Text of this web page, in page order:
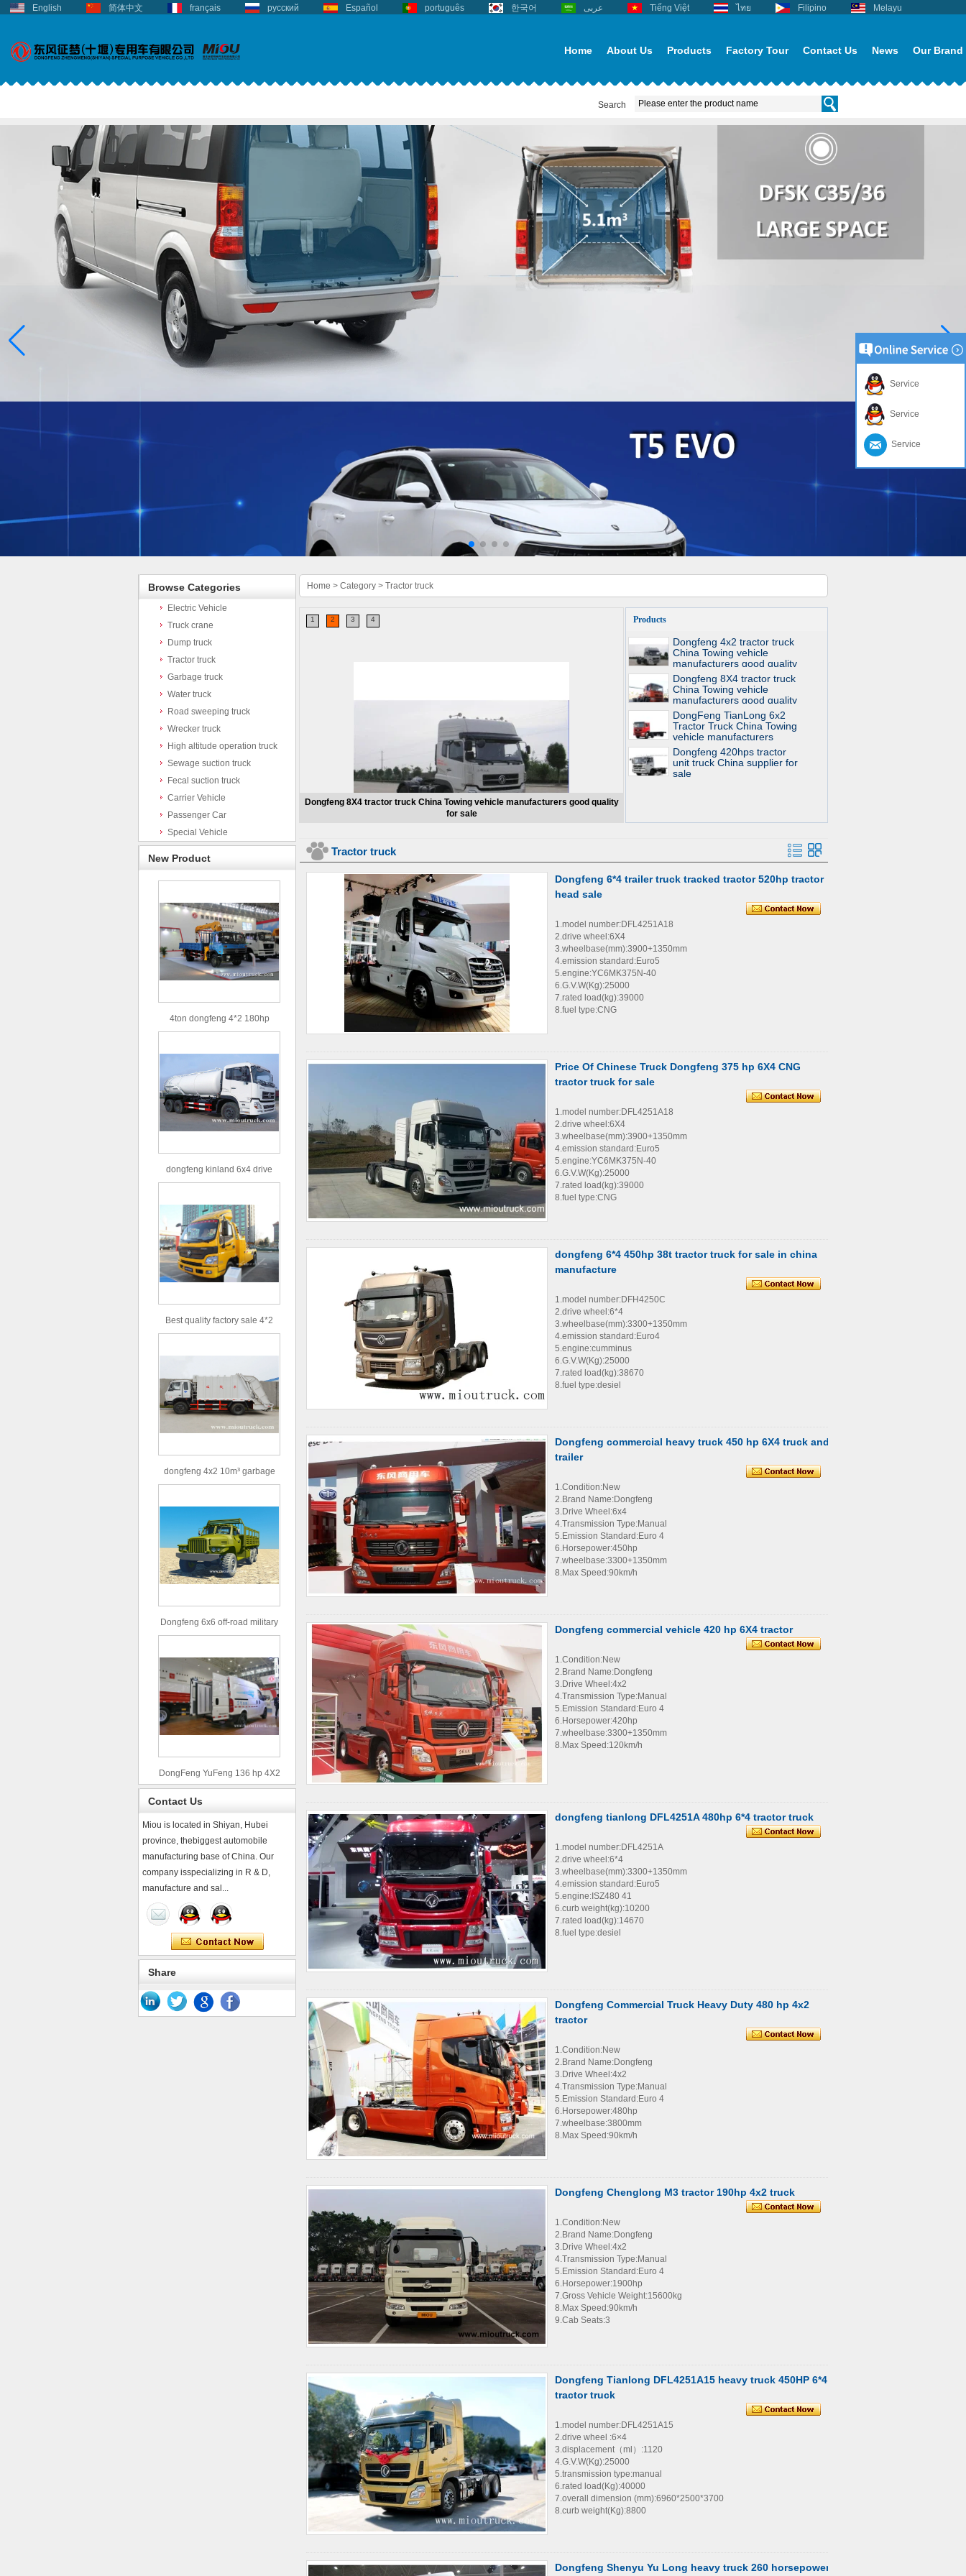
English 简体中文 français русский Español português 한국어 عربى Tiếng Việt ไทย Filipino Melayu
Home About Us Products Factory Tour Contact Us News Our Brand
Search
Browse Categories
Electric Vehicle
Truck crane
Dump truck
Tractor truck
Garbage truck
Water truck
Road sweeping truck
Wrecker truck
High altitude operation truck
Sewage suction truck
Fecal suction truck
Carrier Vehicle
Passenger Car
Special Vehicle
New Product
4ton dongfeng 4*2 180hp
Euro3 straight arm truck crane
dongfeng kinland 6x4 drive
type 16m³ volume capacity
Best quality factory sale 4*2
156hp road rescue vehicle
dongfeng 4x2 10m³ garbage
truck
Dongfeng 6x6 off-road military
truck
DongFeng YuFeng 136 hp 4X2
refrigerated trucks
Contact Us
Miou is located in Shiyan, Hubei
province, thebiggest automobile
manufacturing base of China. Our
company isspecializing in R & D,
manufacture and sal...
Share
Home > Category > Tractor truck
1 2 3 4
Dongfeng 8X4 tractor truck China Towing vehicle manufacturers good quality
for sale
Products
Dongfeng 4x2 tractor truck
China Towing vehicle
manufacturers good quality
for sale
Dongfeng 8X4 tractor truck
China Towing vehicle
manufacturers good quality
for sale
DongFeng TianLong 6x2
Tractor Truck China Towing
vehicle manufacturers
Dongfeng 420hps tractor
unit truck China supplier for
sale
Tractor truck
Dongfeng 6*4 trailer truck tracked tractor 520hp tractor
head sale
1.model number:DFL4251A18
2.drive wheel:6X4
3.wheelbase(mm):3900+1350mm
4.emission standard:Euro5
5.engine:YC6MK375N-40
6.G.V.W(Kg):25000
7.rated load(kg):39000
8.fuel type:CNG
Price Of Chinese Truck Dongfeng 375 hp 6X4 CNG
tractor truck for sale
1.model number:DFL4251A18
2.drive wheel:6X4
3.wheelbase(mm):3900+1350mm
4.emission standard:Euro5
5.engine:YC6MK375N-40
6.G.V.W(Kg):25000
7.rated load(kg):39000
8.fuel type:CNG
dongfeng 6*4 450hp 38t tractor truck for sale in china
manufacture
1.model number:DFH4250C
2.drive wheel:6*4
3.wheelbase(mm):3300+1350mm
4.emission standard:Euro4
5.engine:cumminus
6.G.V.W(Kg):25000
7.rated load(kg):38670
8.fuel type:desiel
Dongfeng commercial heavy truck 450 hp 6X4 truck and
trailer
1.Condition:New
2.Brand Name:Dongfeng
3.Drive Wheel:6x4
4.Transmission Type:Manual
5.Emission Standard:Euro 4
6.Horsepower:450hp
7.wheelbase:3300+1350mm
8.Max Speed:90km/h
Dongfeng commercial vehicle 420 hp 6X4 tractor
1.Condition:New
2.Brand Name:Dongfeng
3.Drive Wheel:4x2
4.Transmission Type:Manual
5.Emission Standard:Euro 4
6.Horsepower:420hp
7.wheelbase:3300+1350mm
8.Max Speed:120km/h
dongfeng tianlong DFL4251A 480hp 6*4 tractor truck
1.model number:DFL4251A
2.drive wheel:6*4
3.wheelbase(mm):3300+1350mm
4.emission standard:Euro5
5.engine:ISZ480 41
6.curb weight(kg):10200
7.rated load(kg):14670
8.fuel type:desiel
Dongfeng Commercial Truck Heavy Duty 480 hp 4x2
tractor
1.Condition:New
2.Brand Name:Dongfeng
3.Drive Wheel:4x2
4.Transmission Type:Manual
5.Emission Standard:Euro 4
6.Horsepower:480hp
7.wheelbase:3800mm
8.Max Speed:90km/h
Dongfeng Chenglong M3 tractor 190hp 4x2 truck
1.Condition:New
2.Brand Name:Dongfeng
3.Drive Wheel:4x2
4.Transmission Type:Manual
5.Emission Standard:Euro 4
6.Horsepower:1900hp
7.Gross Vehicle Weight:15600kg
8.Max Speed:90km/h
9.Cab Seats:3
Dongfeng Tianlong DFL4251A15 heavy truck 450HP 6*4
tractor truck
1.model number:DFL4251A15
2.drive wheel :6×4
3.displacement（ml）:1120
4.G.V.W(Kg):25000
5.transmission type:manual
6.rated load(Kg):40000
7.overall dimension (mm):6960*2500*3700
8.curb weight(Kg):8800
Dongfeng Shenyu Yu Long heavy truck 260 horsepower
Service
Service
Service